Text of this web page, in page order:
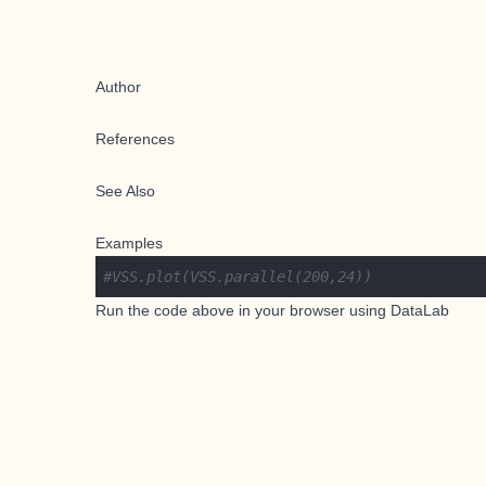
Author
References
See Also
Examples
#VSS.plot(VSS.parallel(200,24))
Run the code above in your browser using DataLab